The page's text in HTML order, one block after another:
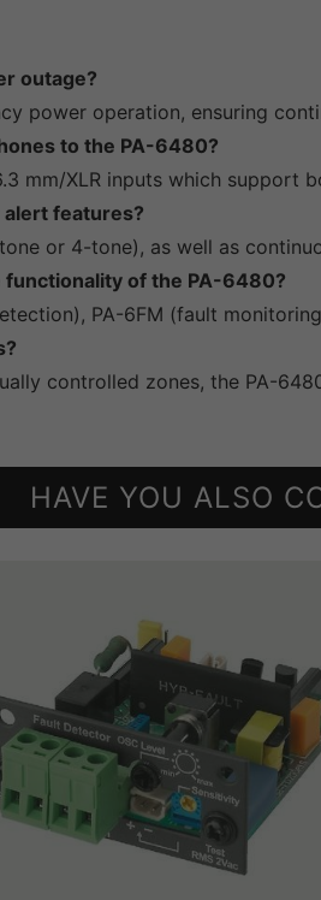
outage?
power operation, ensuring
to the PA-6480?
mm/XLR inputs which support
features?
or 4-tone), as well as
functionality of the PA-6480?
PA-6FM (fault
controlled zones, the PA-
HAVE YOU ALSO